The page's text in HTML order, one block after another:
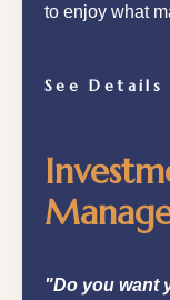
to enjoy what
See Details
"Do you want